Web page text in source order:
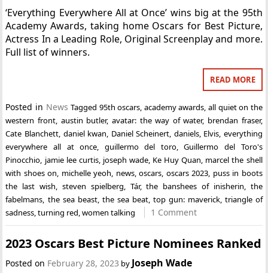
‘Everything Everywhere All at Once’ wins big at the 95th
Academy Awards, taking home Oscars for Best Picture,
Actress In a Leading Role, Original Screenplay and more.
Full list of winners.
READ MORE
Posted in News Tagged 95th oscars academy awards all quiet on the
western front austin butler, avatar: the way of water, brendan fraser,
Cate Blanchett daniel kwan Daniel Scheinert daniels, Elvis everything
everywhere all at once
guillermo del toro,Guillermo del Toro's
Pinocchio jamie lee curtis, joseph wade, Ke Huy Quan marcel the shell
with shoes on michelle yeoh news,oscars oscars 2023 puss in boots
the last wish
steven spielberg Tár,the banshees of inisherin
the
fabelmans the sea beast, the sea beat, top gun: maverick, triangle of
sadness ,turning red ,women talking 1 Comment
2023 Oscars Best Picture Nominees Ranked
Posted on February 28, 2023 by Joseph Wade